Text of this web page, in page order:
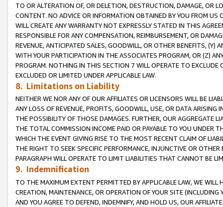
TO OR ALTERATION OF, OR DELETION, DESTRUCTION, DAMAGE, OR
CONTENT. NO ADVICE OR INFORMATION OBTAINED BY YOU FROM
WILL CREATE ANY WARRANTY NOT EXPRESSLY STATED IN THIS
RESPONSIBLE FOR ANY COMPENSATION, REIMBURSEMENT, OR
REVENUE, ANTICIPATED SALES, GOODWILL, OR OTHER BENEFITS,
WITH YOUR PARTICIPATION IN THE ASSOCIATES PROGRAM, OR (Z)
PROGRAM. NOTHING IN THIS SECTION 7 WILL OPERATE TO
EXCLUDED OR LIMITED UNDER APPLICABLE LAW.
8. Limitations on Liability
NEITHER WE NOR ANY OF OUR AFFILIATES OR LICENSORS WILL BE
ANY LOSS OF REVENUE, PROFITS, GOODWILL, USE, OR DATA ARISING
THE POSSIBILITY OF THOSE DAMAGES. FURTHER, OUR AGGREGATE
THE TOTAL COMMISSION INCOME PAID OR PAYABLE TO YOU UNDER
WHICH THE EVENT GIVING RISE TO THE MOST RECENT CLAIM OF
THE RIGHT TO SEEK SPECIFIC PERFORMANCE, INJUNCTIVE OR
PARAGRAPH WILL OPERATE TO LIMIT LIABILITIES THAT CANNOT BE
9. Indemnification
TO THE MAXIMUM EXTENT PERMITTED BY APPLICABLE LAW, WE WILL
CREATION, MAINTENANCE, OR OPERATION OF YOUR SITE (INCLUDING
AND YOU AGREE TO DEFEND, INDEMNIFY, AND HOLD US, OUR